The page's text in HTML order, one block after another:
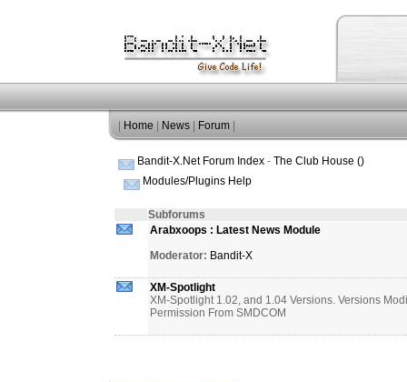
Home News Forum
Bandit-X.Net Forum Index - The Club House ()
Modules/Plugins Help
Subforums
Arabxoops : Latest News Module
Moderator: Bandit-X
XM-Spotlight
XM-Spotlight 1.02, and 1.04 Versions. Versions
Permission From SMDCOM